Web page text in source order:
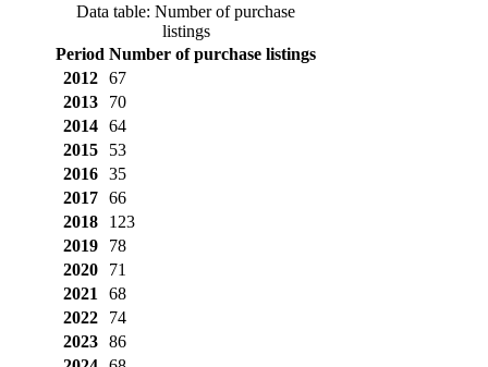
Data table: Number of purchase
listings
Period Number of purchase listings
2012
67
2013
70
2014
64
2015
53
2016
35
2017
66
2018
123
2019
78
2020
71
2021
68
2022
74
2023
86